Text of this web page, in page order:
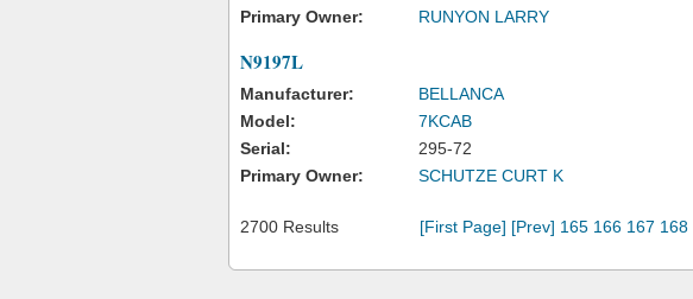
Primary Owner:
RUNYON LARRY
N9197L
Manufacturer:
BELLANCA
Model:
7KCAB
Serial:
295-72
Primary Owner:
SCHUTZE CURT K
2700 Results [First Page] [Prev] 165 166 167 168